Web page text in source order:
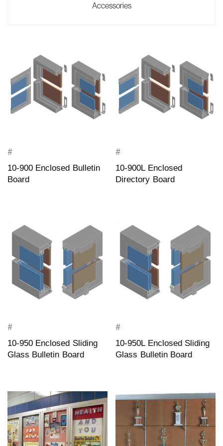
Accessories
#
10-900 Enclosed Bulletin
Board
#
10-900L Enclosed
Directory Board
#
10-950 Enclosed Sliding
Glass Bulletin Board
#
10-950L Enclosed Sliding
Glass Bulletin Board